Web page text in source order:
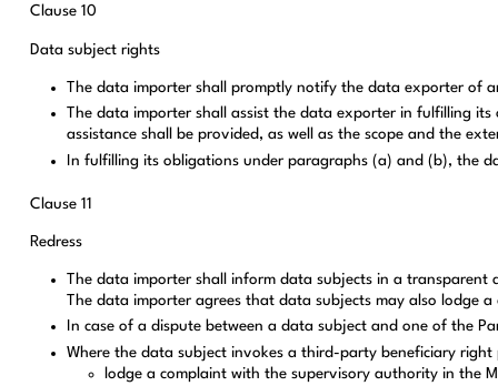
Clause 10
Data subject rights
The data importer shall promptly notify the data exporter of
The data importer shall assist the data exporter in fulfilling
assistance shall be provided, as well as the scope and the
In fulfilling its obligations under paragraphs (a) and (b), the
Clause 11
Redress
The data importer shall inform data subjects in a
The data importer agrees that data subjects may also lodge
In case of a dispute between a data subject and one of the
Where the data subject invokes a third-party beneficiary
lodge a complaint with the supervisory authority in the